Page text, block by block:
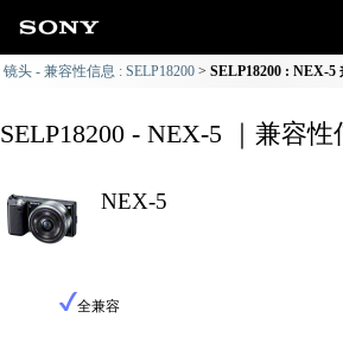
镜头 - 兼容性信息 : SELP18200 SELP18200 : NEX-5
SELP18200 - NEX-5 ｜兼容性
NEX-5
全兼容